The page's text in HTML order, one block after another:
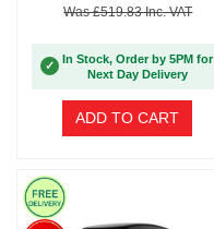
Was £519.83 Inc. VAT
✓
In Stock, Order by 5PM for
Next Day Delivery
ADD TO CART